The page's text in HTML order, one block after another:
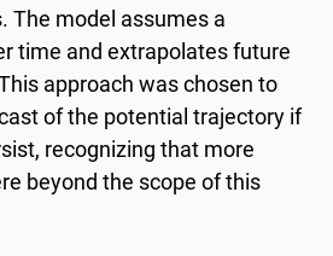
The model assumes a
time and extrapolates future
approach was chosen to
of the potential trajectory if
recognizing that more
beyond the scope of this